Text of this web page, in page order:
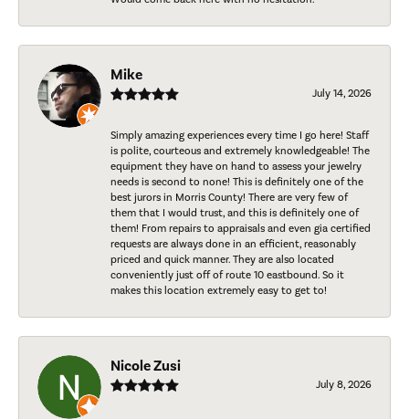
Mike
July 14, 2026
Simply amazing experiences every time I go here! Staff
is polite, courteous and extremely knowledgeable! The
equipment they have on hand to assess your jewelry
needs is second to none! This is definitely one of the
best jurors in Morris County! There are very few of
them that I would trust, and this is definitely one of
them! From repairs to appraisals and even gia certified
requests are always done in an efficient, reasonably
priced and quick manner. They are also located
conveniently just off of route 10 eastbound. So it
makes this location extremely easy to get to!
Nicole Zusi
July 8, 2026